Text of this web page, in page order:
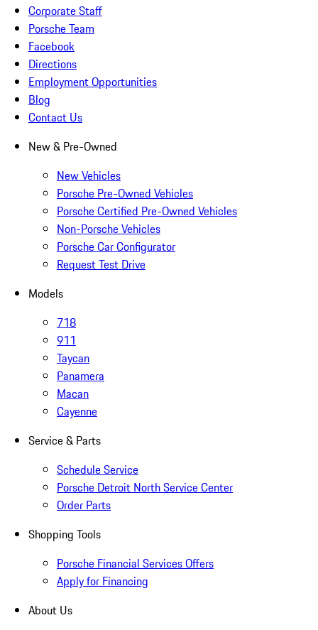
Corporate Staff
Porsche Team
Facebook
Directions
Employment Opportunities
Blog
Contact Us
New & Pre-Owned
New Vehicles
Porsche Pre-Owned Vehicles
Porsche Certified Pre-Owned Vehicles
Non-Porsche Vehicles
Porsche Car Configurator
Request Test Drive
Models
718
911
Taycan
Panamera
Macan
Cayenne
Service & Parts
Schedule Service
Porsche Detroit North Service Center
Order Parts
Shopping Tools
Porsche Financial Services Offers
Apply for Financing
About Us